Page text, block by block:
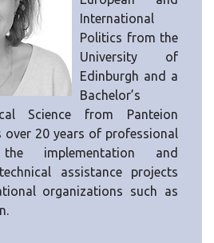
International
Politics from the
University of
Edinburgh and a
Bachelor’s
Science from Panteion
over 20 years of professional
implementation and
assistance projects
organizations such as